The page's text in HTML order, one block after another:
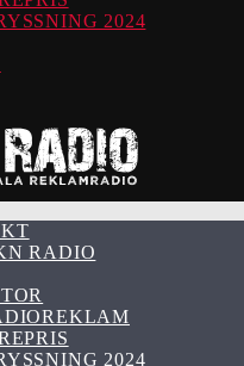
2024
RADIO
2024